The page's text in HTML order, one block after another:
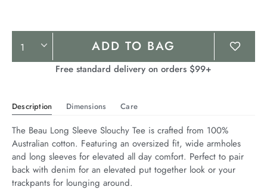
Product
Actions
ADD TO BAG
Free standard delivery on orders $99+
Description Dimensions Care
The Beau Long Sleeve Slouchy Tee is crafted from 100%
Australian cotton. Featuring an oversized fit, wide armholes
and long sleeves for elevated all day comfort. Perfect to pair
back with denim for an elevated put together look or your
trackpants for lounging around.